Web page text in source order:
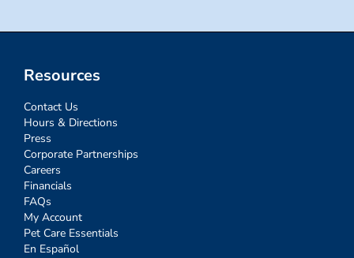
Resources
Contact Us
Hours & Directions
Press
Corporate Partnerships
Careers
Financials
FAQs
My Account
Pet Care Essentials
En Español